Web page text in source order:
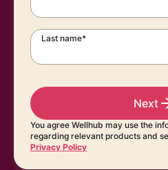
Last name*
Next
You agree Wellhub may use the
regarding relevant products and
Privacy Policy